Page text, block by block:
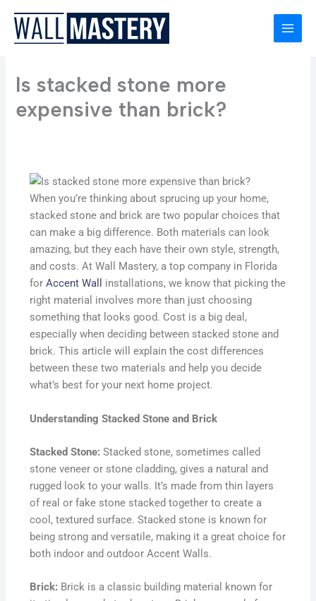
content
Is stacked stone more
expensive than brick?
When you’re thinking about sprucing up your home,
stacked stone and brick are two popular choices that
can make a big difference. Both materials can look
amazing, but they each have their own style, strength,
and costs. At Wall Mastery, a top company in Florida
forAccent Wall
installations, we know that picking the
right material involves more than just choosing
something that looks good. Cost is a big deal,
especially when deciding between stacked stone and
brick. This article will explain the cost differences
between these two materials and help you decide
what’s best for your next home project.
Understanding Stacked Stone and Brick
Stacked Stone: Stacked stone, sometimes called
stone veneer or stone cladding, gives a natural and
rugged look to your walls. It’s made from thin layers
of real or fake stone stacked together to create a
cool, textured surface. Stacked stone is known for
being strong and versatile, making it a great choice for
both indoor and outdoor Accent Walls.
Brick: Brick is a classic building material known for